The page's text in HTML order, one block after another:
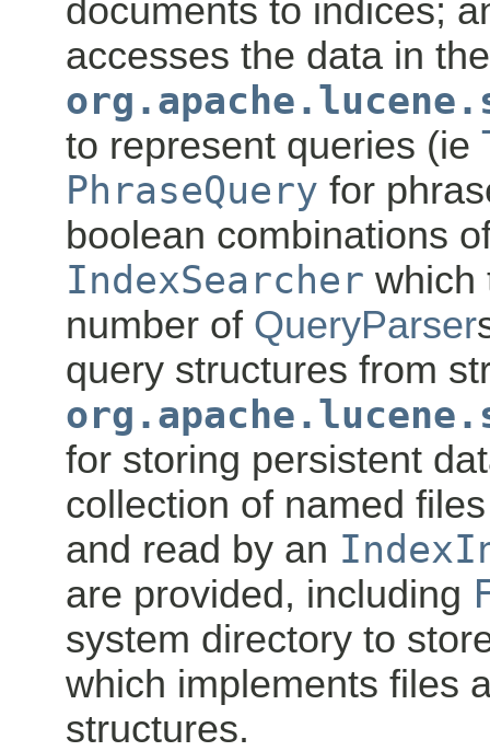
documents to indices;
accesses the data in
to represent queries (ie
PhraseQuery for
boolean combinations
IndexSearcher which
number of QueryParser
query structures from
for storing persistent
collection of named
and read by an
are provided, including
system directory to
which implements files
structures.